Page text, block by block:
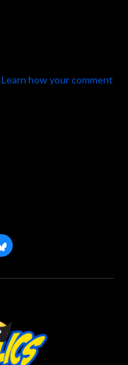
Learn how your comment